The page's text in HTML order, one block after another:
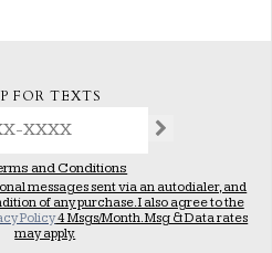
FOR TEXTS
and Conditions
messages sent via an autodialer, and
of any purchase. I also agree to the
Policy4 Msgs/Month. Msg & Data rates
may apply.